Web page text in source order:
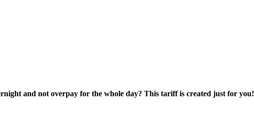
and not overpay for the whole day? This tariff is created just for you!